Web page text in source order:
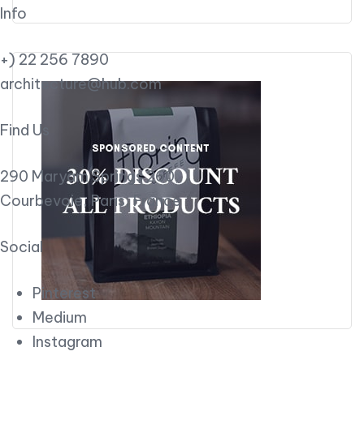
Info
+) 22 256 7890
architecture@hub.com
Find Us
290 Maryam Springs 260,
Courbevoie, Paris, France
Social
Pinterest
Medium
Instagram